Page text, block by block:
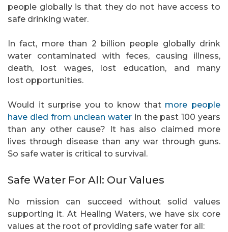
people globally is that they do not have access to
safe drinking water.
In fact, more than 2 billion people globally drink
water contaminated with feces, causing illness,
death, lost wages, lost education, and many
lost opportunities.
Would it surprise you to know that more people
have died from unclean water in the past 100 years
than any other cause? It has also claimed more
lives through disease than any war through guns.
So safe water is critical to survival.
Safe Water For All: Our Values
No mission can succeed without solid values
supporting it. At Healing Waters, we have six core
values at the root of providing safe water for all: